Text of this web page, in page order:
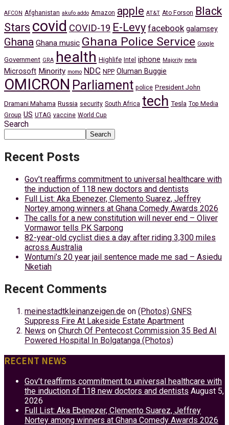
AFCON Afghanistan akufo addo Amazon apple AT&T Ato Forson
Black
Stars covid COVID-19 E-Levy facebook galamsey
Ghana Ghana music Ghana Police Service Google
Government GRA health Highlife Intel iphone Majority meta
Microsoft Minority momo NDC NPP Oluman Buggie
OMICRON Parliament police President John
Dramani Mahama Russia security South Africa tech Tesla Top Media
Group US UTAG vaccine World Cup
Search
Search
Recent Posts
Gov’t reaffirms commitment to universal healthcare with
the induction of 118 new doctors and dentists
Full List: Aka Ebenezer, Clemento Suarez, Jeffrey
Nortey among winners at Ghana Comedy Awards 2026
The calls for a new constitution will never end – Oliver
Vormawor tells PK Sarpong
82-year-old cyclist dies a day after riding 3,300 miles
across Australia
Wontumi’s 20 year jail sentence made me sad – Asiedu
Nketiah
Recent Comments
meinestadtkleinanzeigen.de on (Photos) GNFS
Suppress Fire At Lakeside Estate Apartment
News on Church Of Pentecost Commission 35 Bed AI
Powered Hospital In Bolgatanga (Photos)
RECENT NEWS
Gov’t reaffirms commitment to universal healthcare with
the induction of 118 new doctors and dentists August 5,
2026
Full List: Aka Ebenezer, Clemento Suarez, Jeffrey
Nortey among winners at Ghana Comedy Awards 2026